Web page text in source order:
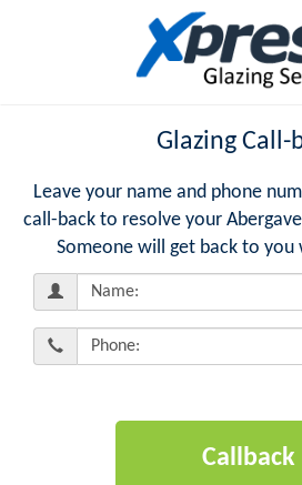
Glazing Call-
Leave your name and phone
call-back to resolve your
Someone will get back to you